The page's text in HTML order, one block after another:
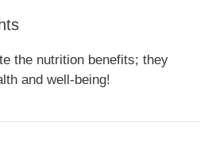
the nutrition benefits; they
and well-being!